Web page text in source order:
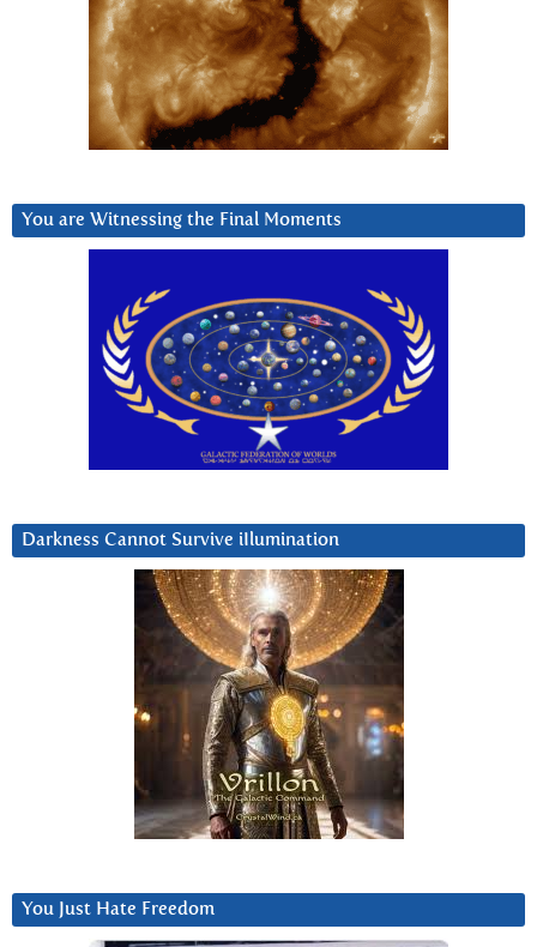
You are Witnessing the Final Moments
Darkness Cannot Survive iIlumination
You Just Hate Freedom